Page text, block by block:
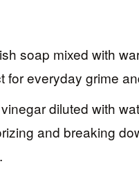
soap mixed with
for everyday grime
diluted with
and breaking